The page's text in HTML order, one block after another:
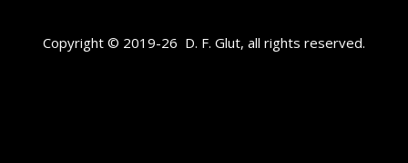
Copyright © 2019-26 D. F. Glut, all rights reserved.